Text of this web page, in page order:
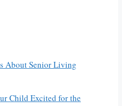
About Senior Living
Child Excited for the